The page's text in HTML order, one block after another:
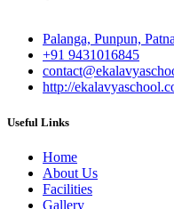
Palanga, Punpun,
+91 9431016845
http://
Useful Links
Home
About Us
Facilities
Gallery